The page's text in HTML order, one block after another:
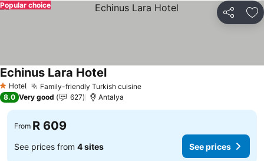
Share
Popular choice
1 Stars
Hotel Family-friendly Turkish cuisine
Echinus Lara Hotel
8.0 Very good 627 Antalya
From R 609
See prices from 4 sites See prices